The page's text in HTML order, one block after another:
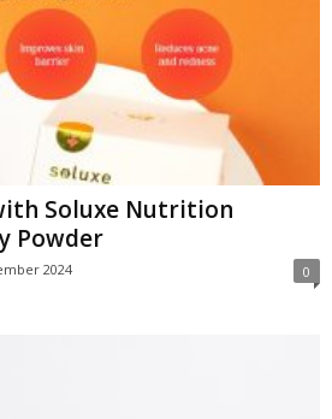
Soluxe Nutrition
Powder
2024 0